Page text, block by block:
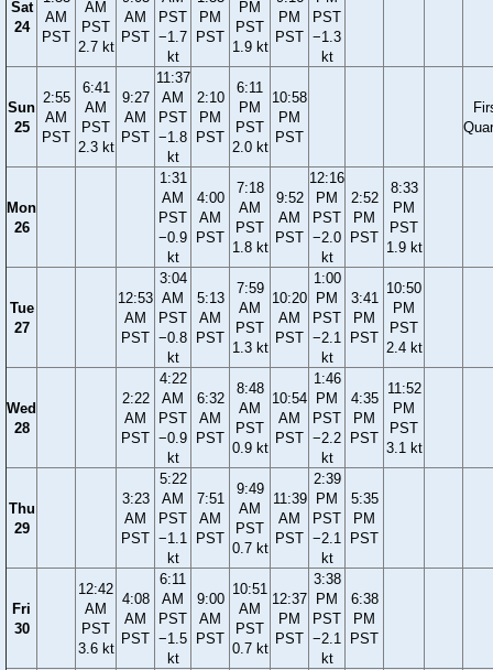
Sat
24
AM
PST
AM
PST
2.7 kt
AM
PST
PST
−1.7
kt
PM
PST
PM
PST
1.9 kt
PM
PST
PST
−1.3
kt
Sun
25
2:55
AM
PST
6:41
AM
PST
2.3 kt
9:27
AM
PST
11:37
AM
PST
−1.8
kt
2:10
PM
PST
6:11
PM
PST
2.0 kt
10:58
PM
PST
Mon
26
1:31
AM
PST
−0.9
kt
4:00
AM
PST
7:18
AM
PST
1.8 kt
9:52
AM
PST
12:16
PM
PST
−2.0
kt
2:52
PM
PST
8:33
PM
PST
1.9 kt
Tue
27
12:53
AM
PST
3:04
AM
PST
−0.8
kt
5:13
AM
PST
7:59
AM
PST
1.3 kt
10:20
AM
PST
1:00
PM
PST
−2.1
kt
3:41
PM
PST
10:50
PM
PST
2.4 kt
Wed
28
2:22
AM
PST
4:22
AM
PST
−0.9
kt
6:32
AM
PST
8:48
AM
PST
0.9 kt
10:54
AM
PST
1:46
PM
PST
−2.2
kt
4:35
PM
PST
11:52
PM
PST
3.1 kt
Thu
29
3:23
AM
PST
5:22
AM
PST
−1.1
kt
7:51
AM
PST
9:49
AM
PST
0.7 kt
11:39
AM
PST
2:39
PM
PST
−2.1
kt
5:35
PM
PST
Fri
30
12:42
AM
PST
3.6 kt
4:08
AM
PST
6:11
AM
PST
−1.5
kt
9:00
AM
PST
10:51
AM
PST
0.7 kt
12:37
PM
PST
3:38
PM
PST
−2.1
kt
6:38
PM
PST